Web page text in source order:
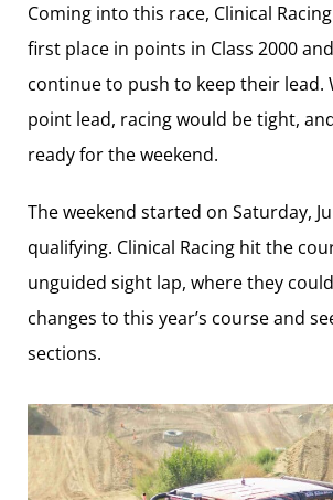
Coming into this race, Clinical
first place in points in Class 2000
continue to push to keep their lead.
point lead, racing would be tight,
ready for the weekend.
The weekend started on Saturday,
qualifying. Clinical Racing hit the
unguided sight lap, where they
changes to this year’s course and
sections.